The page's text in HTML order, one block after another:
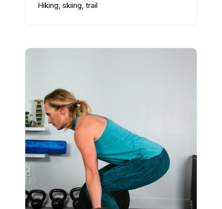
Hiking, skiing, trail